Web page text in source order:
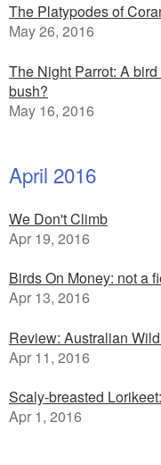
The Platypodes of
May 26, 2016
The Night Parrot: A
bush?
May 16, 2016
April 2016
We Don't Climb
Apr 19, 2016
Birds On Money: not a
Apr 13, 2016
Review: Australian
Apr 11, 2016
Scaly-breasted
Apr 1, 2016